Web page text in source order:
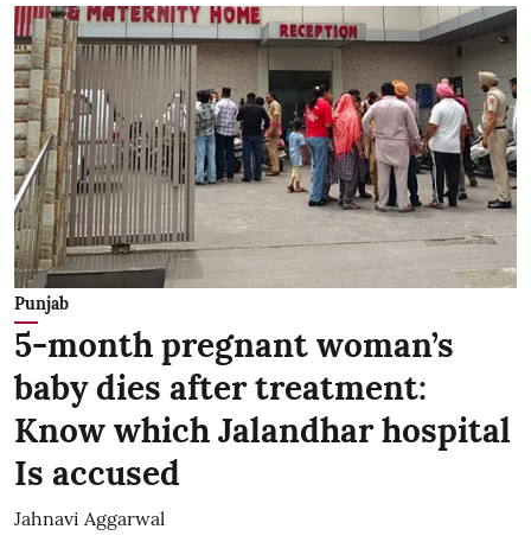
Punjab
5-month pregnant woman’s
baby dies after treatment:
Know which Jalandhar hospital
Is accused
Jahnavi Aggarwal